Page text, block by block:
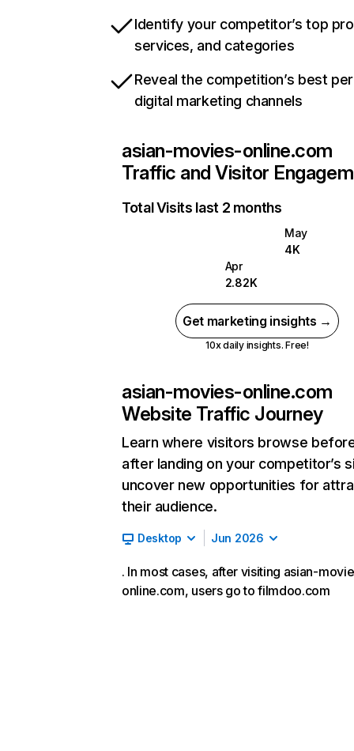
Identify your competitor’s top
services, and categories
Reveal the competition’s best
digital marketing channels
asian-movies-online.com
Traffic and Visitor
Total Visits last 2 months
May
4K
Apr
2.82K
Get marketing insights →
10x daily insights. Free!
asian-movies-online.com
Website Traffic Journey
Learn where visitors browse
after landing on your competitor’s
uncover new opportunities for
their audience.
Desktop Jun 2026
. In most cases, after visiting asian-
online.com, users go to filmdoo.com